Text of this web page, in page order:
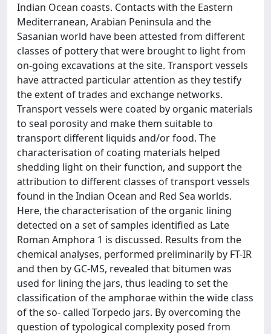
Indian Ocean coasts. Contacts with the Eastern
Mediterranean, Arabian Peninsula and the
Sasanian world have been attested from different
classes of pottery that were brought to light from
on-going excavations at the site. Transport vessels
have attracted particular attention as they testify
the extent of trades and exchange networks.
Transport vessels were coated by organic materials
to seal porosity and make them suitable to
transport different liquids and/or food. The
characterisation of coating materials helped
shedding light on their function, and support the
attribution to different classes of transport vessels
found in the Indian Ocean and Red Sea worlds.
Here, the characterisation of the organic lining
detected on a set of samples identified as Late
Roman Amphora 1 is discussed. Results from the
chemical analyses, performed preliminarily by FT-IR
and then by GC-MS, revealed that bitumen was
used for lining the jars, thus leading to set the
classification of the amphorae within the wide class
of the so- called Torpedo jars. By overcoming the
question of typological complexity posed from